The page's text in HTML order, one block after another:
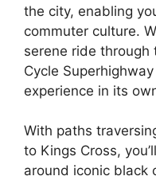
the city, enabling
commuter culture.
serene ride through
Cycle
experience in its
With paths
to Kings Cross,
around iconic black